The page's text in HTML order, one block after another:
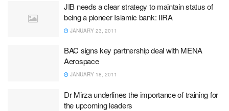
JIB needs a clear strategy to maintain status of
being a pioneer Islamic bank: IIRA
JANUARY 23, 2011
BAC signs key partnership deal with MENA
Aerospace
JANUARY 18, 2011
Dr Mirza underlines the importance of training for
the upcoming leaders